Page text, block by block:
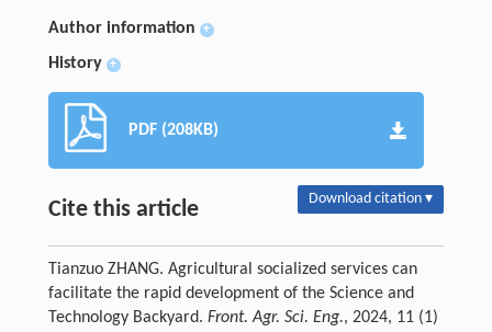
Author information +
History +
PDF (208KB)
Cite this article Download citation ▾
Tianzuo ZHANG. Agricultural socialized services can
facilitate the rapid development of the Science and
Technology Backyard. Front. Agr. Sci. Eng., 2024, 11 (1)